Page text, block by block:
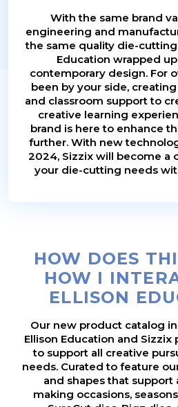
With the same brand
engineering and
the same quality die-cutting
Education wrapped
contemporary design. For
been by your side,
and classroom support to
creative learning
brand is here to enhance
further. With new
2024, Sizzix will become a
your die-cutting needs
HOW DOES
HOW I
ELLISON
Our new product catalog
Ellison Education and
to support all creative
needs. Curated to feature
and shapes that support
making occasions,